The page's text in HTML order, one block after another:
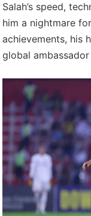
Salah’s speed,
him a nightmare
achievements, his
global